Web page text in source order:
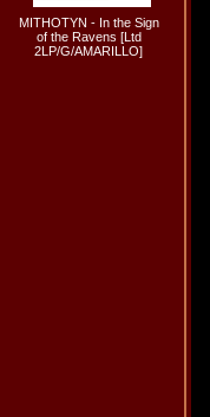
MITHOTYN - In the Sign
of the Ravens [Ltd
2LP/G/AMARILLO]